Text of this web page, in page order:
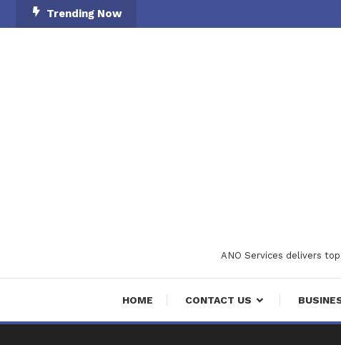
To
Trending Now
ANO Services delivers
HOME CONTACT US